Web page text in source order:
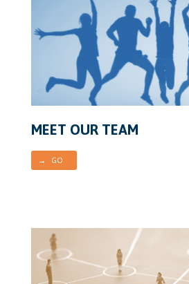
MEET OUR TEAM
→ GO